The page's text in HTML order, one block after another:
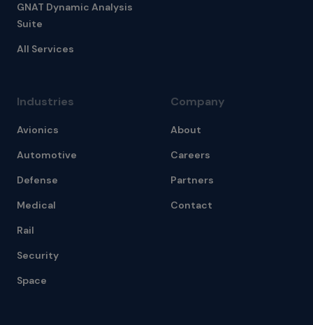
GNAT Dynamic Analysis
Suite
All Services
Industries
Avionics
Automotive
Defense
Medical
Rail
Security
Space
Company
About
Careers
Partners
Contact